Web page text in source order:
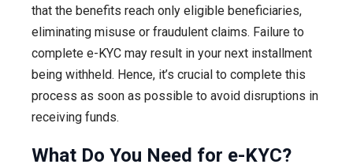
that the benefits reach only eligible beneficiaries,
eliminating misuse or fraudulent claims. Failure to
complete e-KYC may result in your next installment
being withheld. Hence, it’s crucial to complete this
process as soon as possible to avoid disruptions in
receiving funds.
What Do You Need for e-KYC?